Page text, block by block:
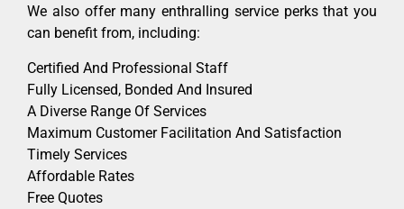
We also offer many enthralling service perks that you
can benefit from, including:
Certified And Professional Staff
Fully Licensed, Bonded And Insured
A Diverse Range Of Services
Maximum Customer Facilitation And Satisfaction
Timely Services
Affordable Rates
Free Quotes